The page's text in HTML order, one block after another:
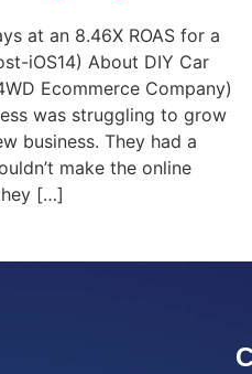
at an 8.46X ROAS for a
iOS14) About DIY Car
Ecommerce Company)
was struggling to grow
business. They had a
make the online
[…]